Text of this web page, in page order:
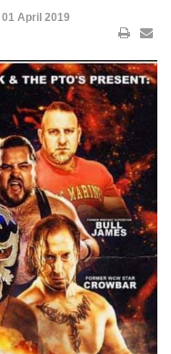
01 April 2019